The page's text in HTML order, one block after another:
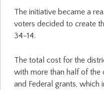
The initiative became a
voters decided to create
34-14.
The total cost for the
with more than half of the
and Federal grants, which